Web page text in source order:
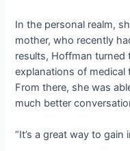
In the personal realm,
mother, who recently
results, Hoffman turned
explanations of
From there, she was
much better
“It’s a great way to gain